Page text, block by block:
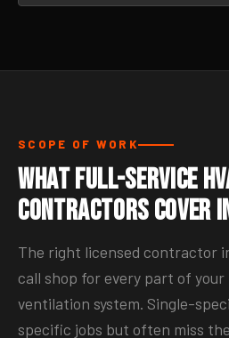
SCOPE OF WORK
What Full-Service
Contractors Cover
The right licensed contractor
call shop for every part of
ventilation system. Single-
specific jobs but often miss